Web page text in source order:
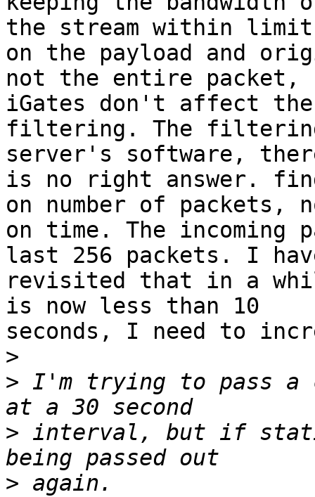
the stream within
on the payload and
not the entire
iGates don't affect the
filtering. The
server's software,
is no right answer.
on number of packets,
on time. The incoming
last 256 packets. I
revisited that in a
is now less than 10
seconds, I need to
>
> I'm trying to pass a
> interval, but if
>